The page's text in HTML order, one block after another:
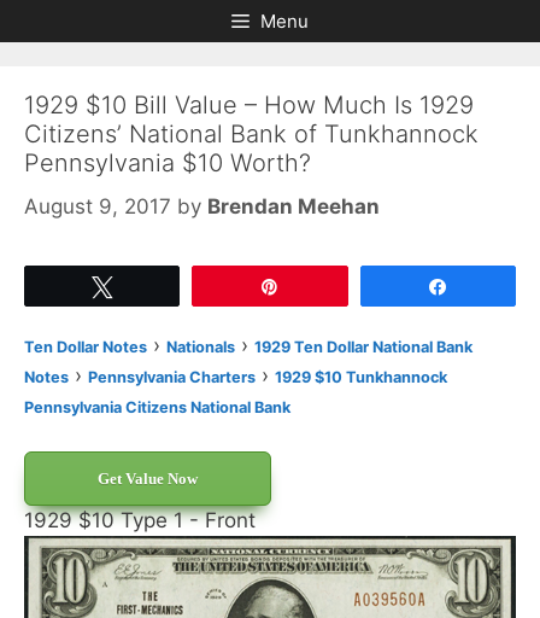
to
to
Menu
1929 $10 Bill Value – How Much Is 1929
Citizens’ National Bank of Tunkhannock
Pennsylvania $10 Worth?
August 9, 2017 by Brendan Meehan
Ten Dollar Notes › Nationals › 1929 Ten Dollar National Bank
Notes › Pennsylvania Charters › 1929 $10 Tunkhannock
Pennsylvania Citizens National Bank
Get Value Now
1929 $10 Type 1 - Front